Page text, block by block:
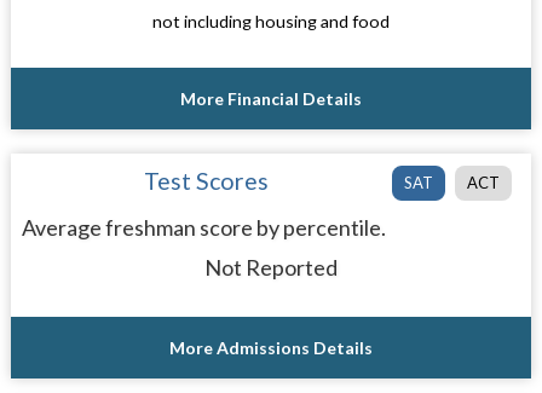
not including housing and food
More Financial Details
SAT ACT
Test Scores
Average freshman score by percentile.
Not Reported
More Admissions Details